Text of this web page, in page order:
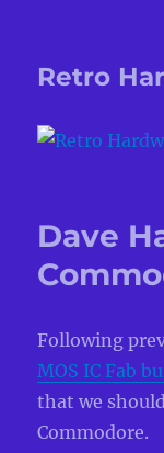
Retro
Dave
Following
MOS IC Fab
that we
Commodore.